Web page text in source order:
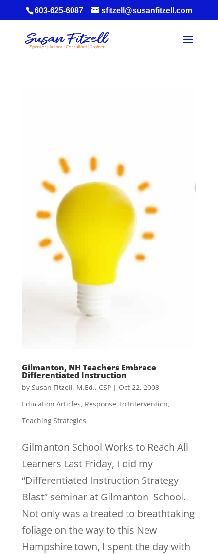
603-625-6087 sfitzell@susanfitzell.com
Gilmanton, NH Teachers Embrace
Differentiated Instruction
by Susan Fitzell, M.Ed., CSP| Oct 22, 2008|
Education Articles, Response To Intervention,
Teaching Strategies
Gilmanton School Works to Reach All
Learners Last Friday, I did my
“Differentiated Instruction Strategy
Blast” seminar at Gilmanton School.
Not only was a treated to breathtaking
foliage on the way to this New
Hampshire town, I spent the day with